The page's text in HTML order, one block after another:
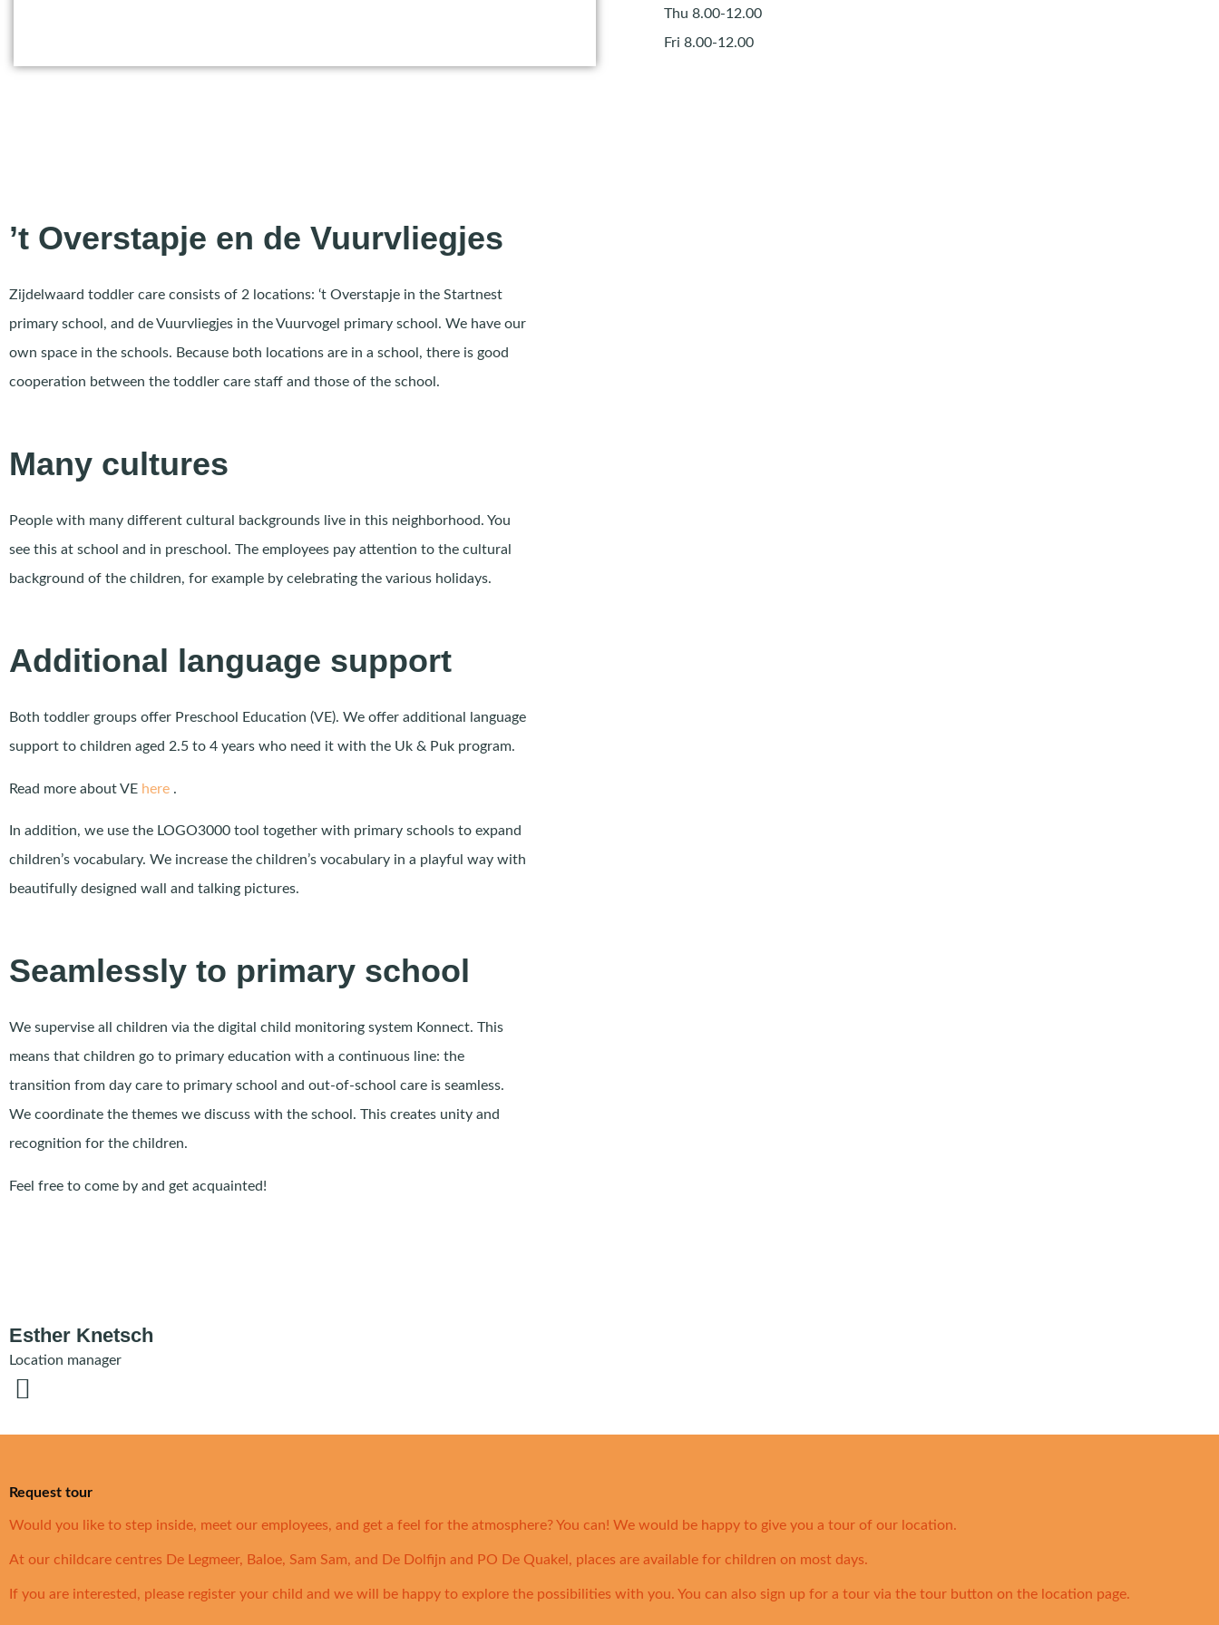
Thu 8.00-12.00
Fri 8.00-12.00
’t Overstapje en de Vuurvliegjes
Zijdelwaard toddler care consists of 2 locations: ‘t Overstapje in the Startnest
primary school, and de Vuurvliegjes in the Vuurvogel primary school. We have our
own space in the schools. Because both locations are in a school, there is good
cooperation between the toddler care staff and those of the school.
Many cultures
People with many different cultural backgrounds live in this neighborhood. You
see this at school and in preschool. The employees pay attention to the cultural
background of the children, for example by celebrating the various holidays.
Additional language support
Both toddler groups offer Preschool Education (VE). We offer additional language
support to children aged 2.5 to 4 years who need it with the Uk & Puk program.
Read more about VE here .
In addition, we use the LOGO3000 tool together with primary schools to expand
children’s vocabulary. We increase the children’s vocabulary in a playful way with
beautifully designed wall and talking pictures.
Seamlessly to primary school
We supervise all children via the digital child monitoring system Konnect. This
means that children go to primary education with a continuous line: the
transition from day care to primary school and out-of-school care is seamless.
We coordinate the themes we discuss with the school. This creates unity and
recognition for the children.
Feel free to come by and get acquainted!
Esther Knetsch
Location manager
Request tour
Would you like to step inside, meet our employees, and get a feel for the atmosphere? You can! We would be happy to give you a tour of our location.
At our childcare centres De Legmeer, Baloe, Sam Sam, and De Dolfijn and PO De Quakel, places are available for children on most days.
If you are interested, please register your child and we will be happy to explore the possibilities with you. You can also sign up for a tour via the tour button on the location page.